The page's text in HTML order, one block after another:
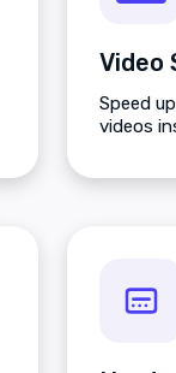
Video
Speed
videos